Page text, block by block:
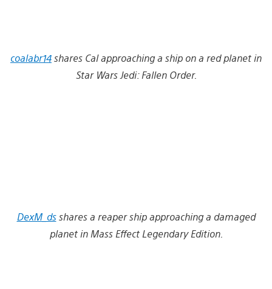
coalabr14shares Cal approaching a ship on a red planet in
Star Wars Jedi: Fallen Order.
DexM_dsshares a reaper ship approaching a damaged
planet in Mass Effect Legendary Edition.